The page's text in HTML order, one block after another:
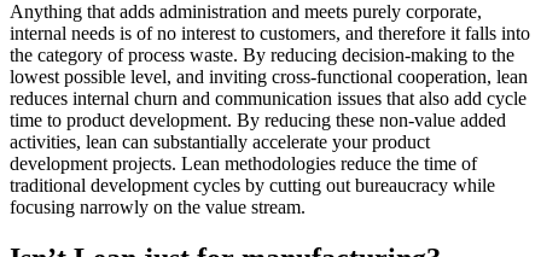
Anything that adds administration and meets purely corporate,
internal needs is of no interest to customers, and therefore it falls into
the category of process waste. By reducing decision-making to the
lowest possible level, and inviting cross-functional cooperation, lean
reduces internal churn and communication issues that also add cycle
time to product development. By reducing these non-value added
activities, lean can substantially accelerate your product
development projects. Lean methodologies reduce the time of
traditional development cycles by cutting out bureaucracy while
focusing narrowly on the value stream.